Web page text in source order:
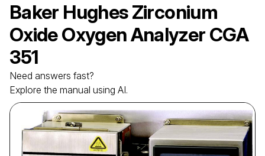
Baker HughesZirconium
Oxide Oxygen Analyzer CGA
351
Need answers fast?
Explore the manual using AI.